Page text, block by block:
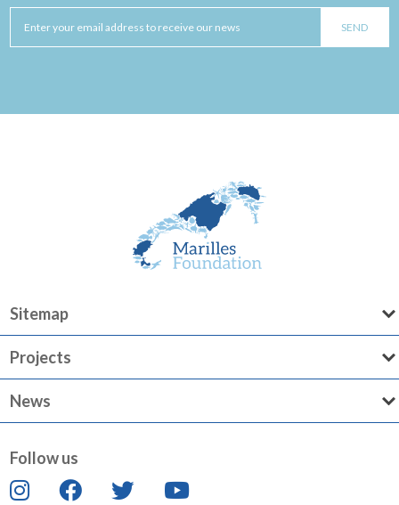
Sitemap
Projects
News
Follow us